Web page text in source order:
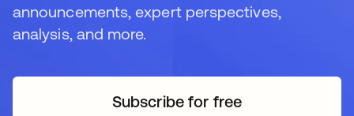
announcements, expert perspectives,
analysis, and more.
Subscribe for freeopens in a new tab